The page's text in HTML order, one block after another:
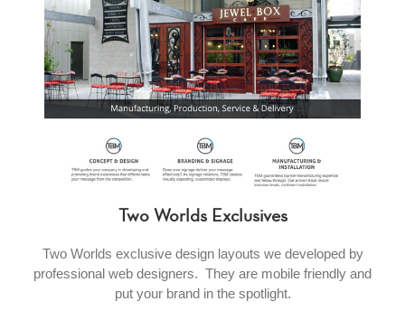
Two Worlds Exclusives
Two Worlds exclusive design layouts we developed by
professional web designers. They are mobile friendly and
put your brand in the spotlight.